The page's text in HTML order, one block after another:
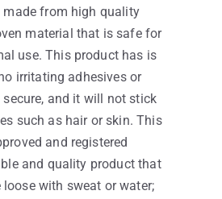
from high quality
material that is safe for
use. This product has is
irritating adhesives or
and it will not stick
such as hair or skin. This
and registered
and quality product that
with sweat or water;